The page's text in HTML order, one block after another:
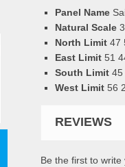
Panel Name
Natural Scale
North Limit 47
East Limit 51
South Limit 45
West Limit 56
REVIEWS
Be the first to write